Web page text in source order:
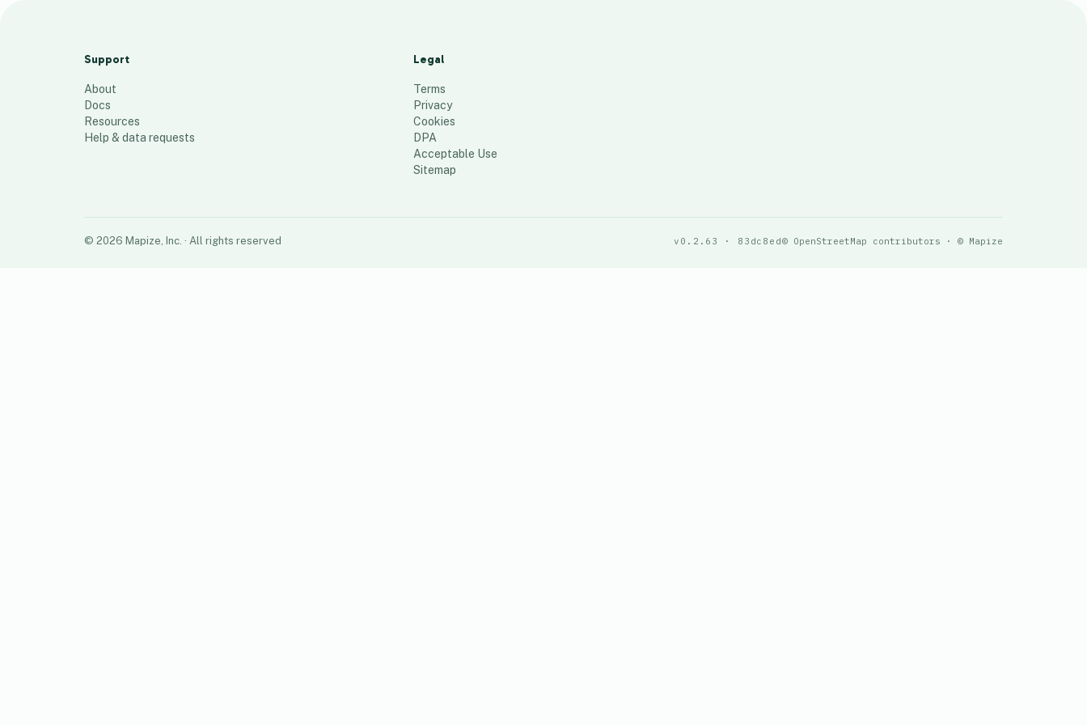
Support
About
Docs
Resources
Help & data requests
Legal
Terms
Privacy
Cookies
DPA
Acceptable Use
Sitemap
© 2026 Mapize, Inc. · All rights reserved v0.2.63 · 83dc8ed© OpenStreetMap contributors · © Mapize